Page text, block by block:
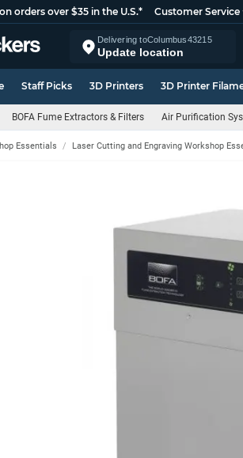
orders over $35 in the U.S.* Customer Service
Delivering toColumbus43215
Update location
Staff Picks 3D Printers 3D Printer
BOFA Fume Extractors & Filters Air Purification
Essentials Laser Cutting and Engraving Workshop